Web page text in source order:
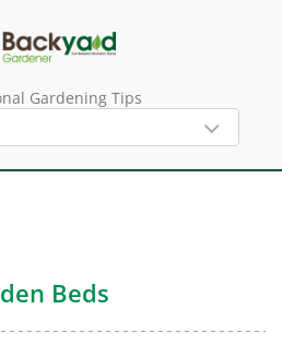
Gardening Tips
Beds